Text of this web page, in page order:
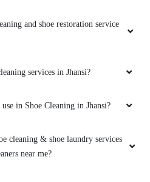
and shoe restoration service
services in Jhansi?
in Shoe Cleaning in Jhansi?
cleaning & shoe laundry services
near me?